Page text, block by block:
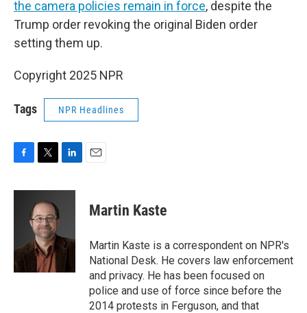
the camera policies remain in force, despite the
Trump order revoking the original Biden order
setting them up.
Copyright 2025 NPR
Tags NPR Headlines
c
k
i
t
t
e
r
n
I
n
Martin Kaste
Martin Kaste is a correspondent on NPR's
National Desk. He covers law enforcement
and privacy. He has been focused on
police and use of force since before the
2014 protests in Ferguson, and that